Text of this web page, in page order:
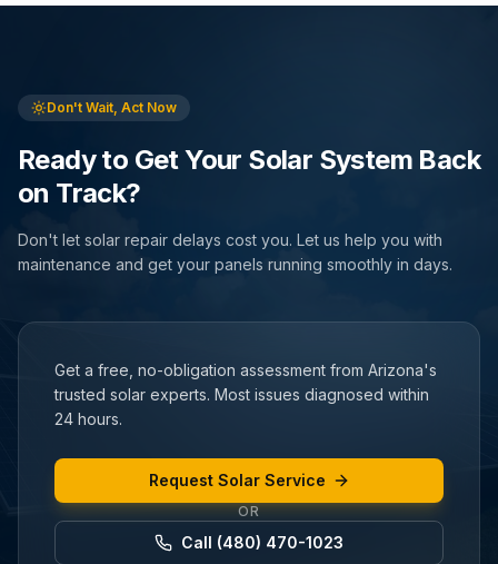
Don't Wait, Act Now
Ready to Get Your Solar System Back
on Track?
Don't let solar repair delays cost you. Let us help you with
maintenance and get your panels running smoothly in days.
Get a free, no-obligation assessment from Arizona's
trusted solar experts. Most issues diagnosed within
24 hours.
Request Solar Service
OR
Call (480) 470-1023